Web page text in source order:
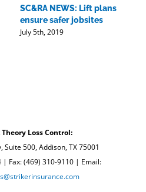
SC&RA NEWS: Lift plans
ensure safer jobsites
July 5th, 2019
Loss Control:
Suite 500, Addison, TX 75001
| Fax: (469) 310-9110 | Email: